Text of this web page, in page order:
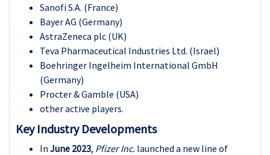
Sanofi S.A. (France)
Bayer AG (Germany)
AstraZeneca plc (UK)
Teva Pharmaceutical Industries Ltd. (Israel)
Boehringer Ingelheim International GmbH
(Germany)
Procter & Gamble (USA)
other active players.
Key Industry Developments
In June 2023, Pfizer Inc. launched a new line of